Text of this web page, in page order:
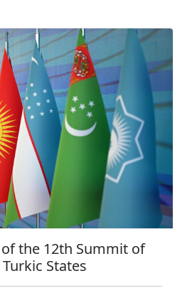
the 12th Summit of
States